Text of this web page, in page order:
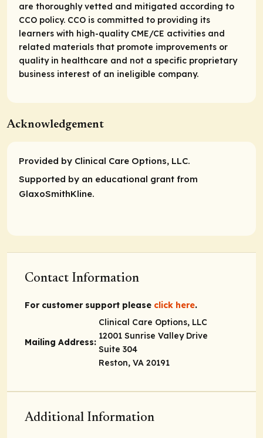
are thoroughly vetted and mitigated according to
CCO policy. CCO is committed to providing its
learners with high-quality CME/CE activities and
related materials that promote improvements or
quality in healthcare and not a specific proprietary
business interest of an ineligible company.
Acknowledgement
Provided by Clinical Care Options, LLC.
Supported by an educational grant from
GlaxoSmithKline.
Contact Information
For customer support please click here.
Mailing Address:
Clinical Care Options, LLC
12001 Sunrise Valley Drive
Suite 304
Reston, VA 20191
Additional Information